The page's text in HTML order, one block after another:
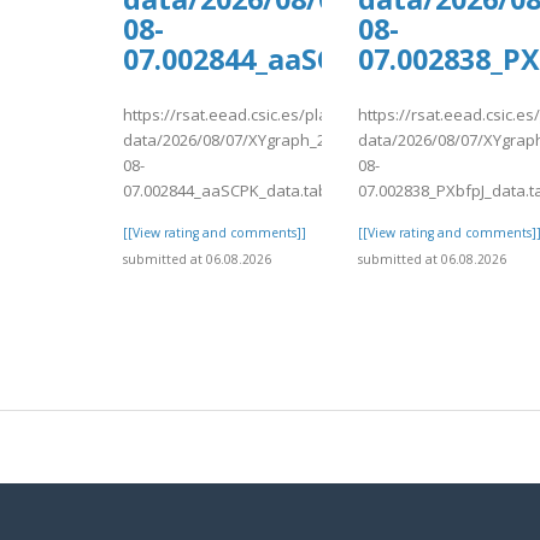
08-
07.002844_aaSCPK_data.tab
https://rsat.eead.csic.es/plants/tmp/www-
data/2026/08/07/XYgraph_2026-
08-
07.002844_aaSCPK_data.tab
[[View rating and comments]]
submitted at 06.08.2026
08-
https://
data/2026/08/07/
08-
[[View rating and comments]]
submitted at 06.08.2026